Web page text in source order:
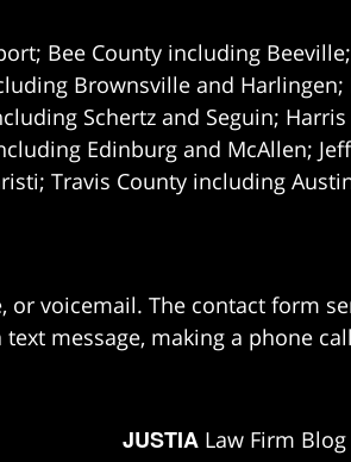
Bee County including
Brownsville and Harlingen;
Schertz and Seguin; Harris
Edinburg and McAllen;
Travis County including
voicemail. The contact form
message, making a phone
JUSTIA Law Firm